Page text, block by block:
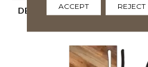
DESCRIPTIONACCEPT REJECT